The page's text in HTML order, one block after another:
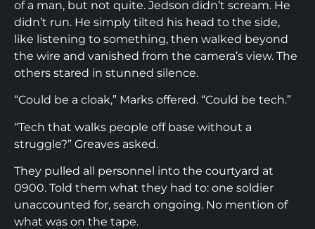
of a man, but not quite. Jedson didn’t scream. He
didn’t run. He simply tilted his head to the side,
like listening to something, then walked beyond
the wire and vanished from the camera’s view. The
others stared in stunned silence.
“Could be a cloak,” Marks offered. “Could be tech.”
“Tech that walks people off base without a
struggle?” Greaves asked.
They pulled all personnel into the courtyard at
0900. Told them what they had to: one soldier
unaccounted for, search ongoing. No mention of
what was on the tape.